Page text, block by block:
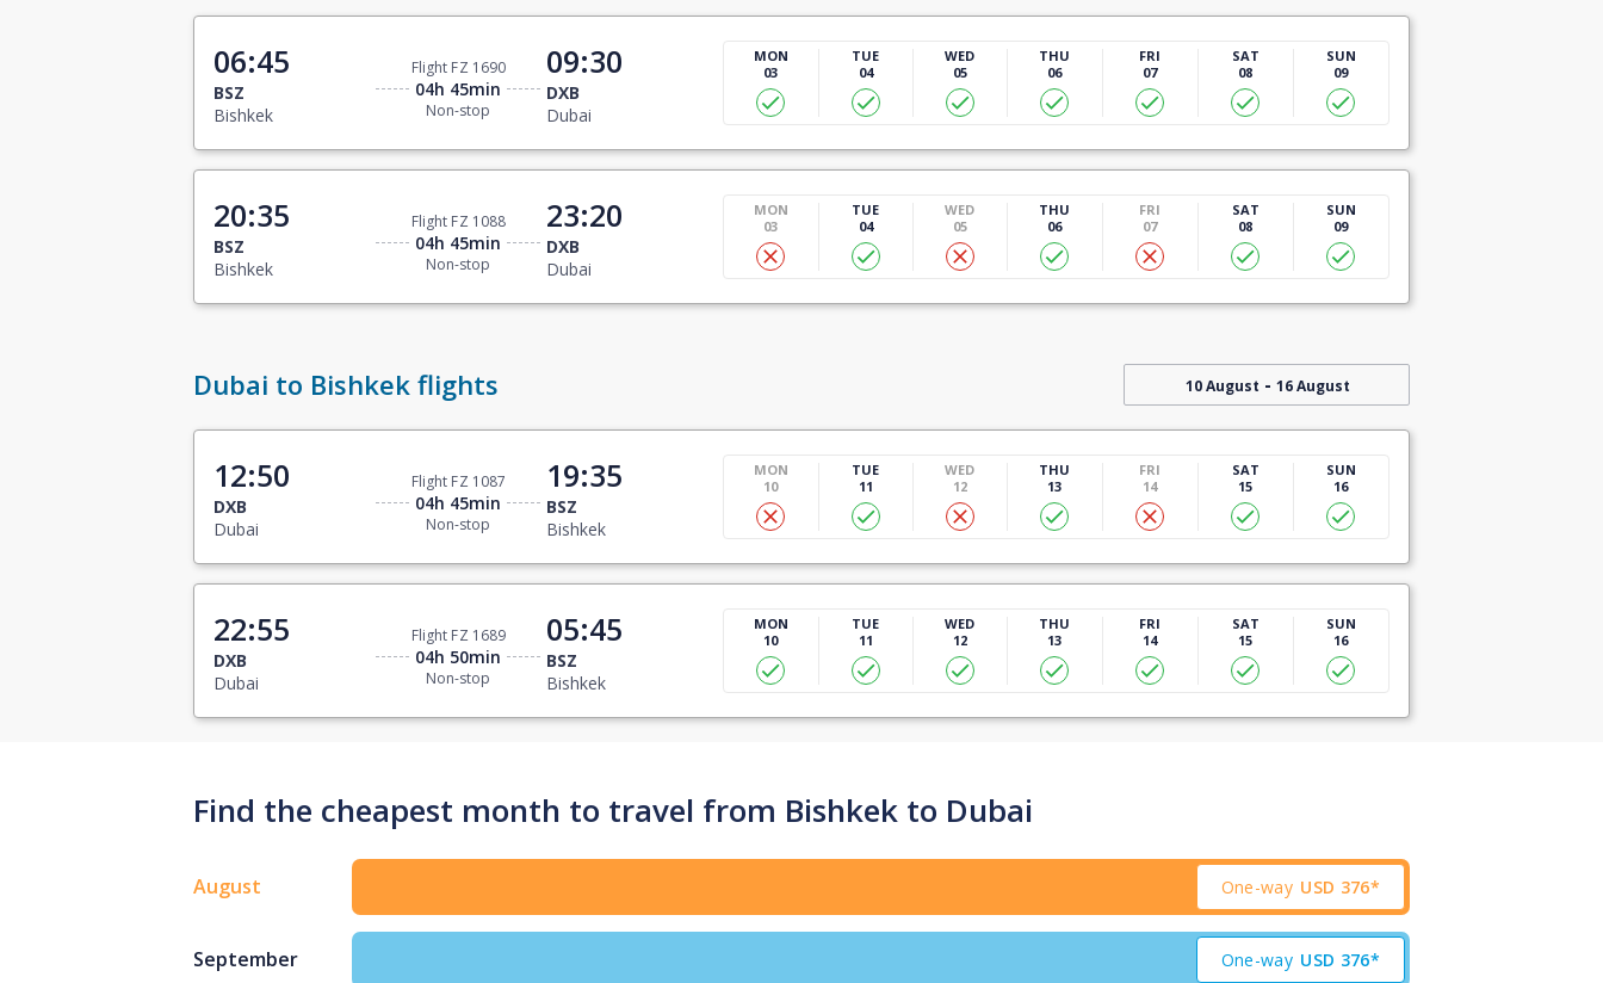
06:45
BSZ
Bishkek
Flight FZ 1690
04h 45min
Non-stop
09:30
DXB
Dubai
MON
03
TUE
04
WED
05
THU
06
FRI
07
SAT
08
SUN
09
20:35
BSZ
Bishkek
Flight FZ 1088
04h 45min
Non-stop
23:20
DXB
Dubai
MON
03
TUE
04
WED
05
THU
06
FRI
07
SAT
08
SUN
09
Dubai to Bishkek flights 10 August - 16 August
12:50
DXB
Dubai
Flight FZ 1087
04h 45min
Non-stop
19:35
BSZ
Bishkek
MON
10
TUE
11
WED
12
THU
13
FRI
14
SAT
15
SUN
16
22:55
DXB
Dubai
Flight FZ 1689
04h 50min
Non-stop
05:45
BSZ
Bishkek
MON
10
TUE
11
WED
12
THU
13
FRI
14
SAT
15
SUN
16
Find the cheapest month to travel from Bishkek to Dubai
August One-way USD 376*
September One-way USD 376*